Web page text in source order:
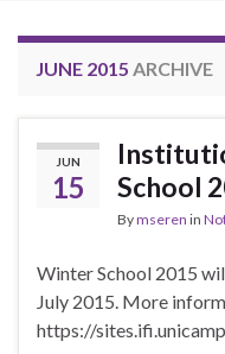
JUNE 2015 ARCHIVE
JUN
15
School
Bymseren in
Winter School 2015
July 2015. More
https://